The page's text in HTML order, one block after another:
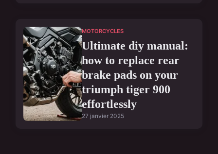
MOTORCYCLES
Ultimate diy manual:
how to replace rear
brake pads on your
triumph tiger 900
effortlessly
27 janvier 2025